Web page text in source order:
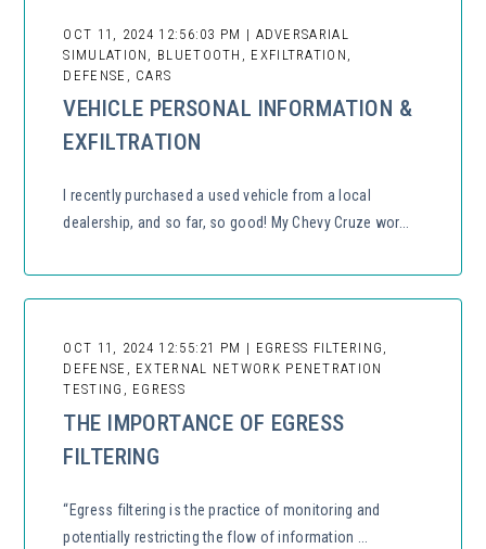
OCT 11, 2024 12:56:03 PM | ADVERSARIAL
SIMULATION, BLUETOOTH, EXFILTRATION,
DEFENSE, CARS
VEHICLE PERSONAL INFORMATION &
EXFILTRATION
I recently purchased a used vehicle from a local
dealership, and so far, so good! My Chevy Cruze wor...
OCT 11, 2024 12:55:21 PM | EGRESS FILTERING,
DEFENSE, EXTERNAL NETWORK PENETRATION
TESTING, EGRESS
THE IMPORTANCE OF EGRESS
FILTERING
“Egress filtering is the practice of monitoring and
potentially restricting the flow of information ...